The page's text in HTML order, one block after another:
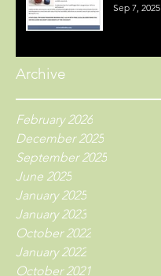
Sep 7, 2025
Archive
February 2026
December 2025
September 2025
June 2025
January 2025
January 2023
October 2022
January 2022
October 2021